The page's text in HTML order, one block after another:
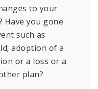
to your
Have you gone
such as
adoption of a
or a loss or a
plan?